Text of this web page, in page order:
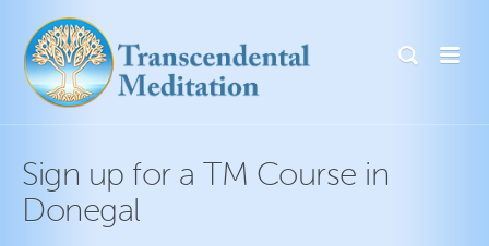
Sign up for a TM Course in
Donegal